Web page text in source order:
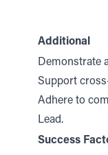
Additional
Demonstrate
Support
Adhere to
Lead.
Success